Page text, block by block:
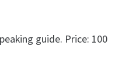
guide. Price: 100